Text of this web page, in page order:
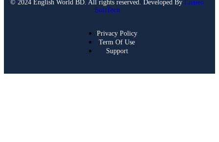
© 2024 English World BD. All rights reserved. Developed By Lumen
SoftTech
Privacy Policy
Term Of Use
Support